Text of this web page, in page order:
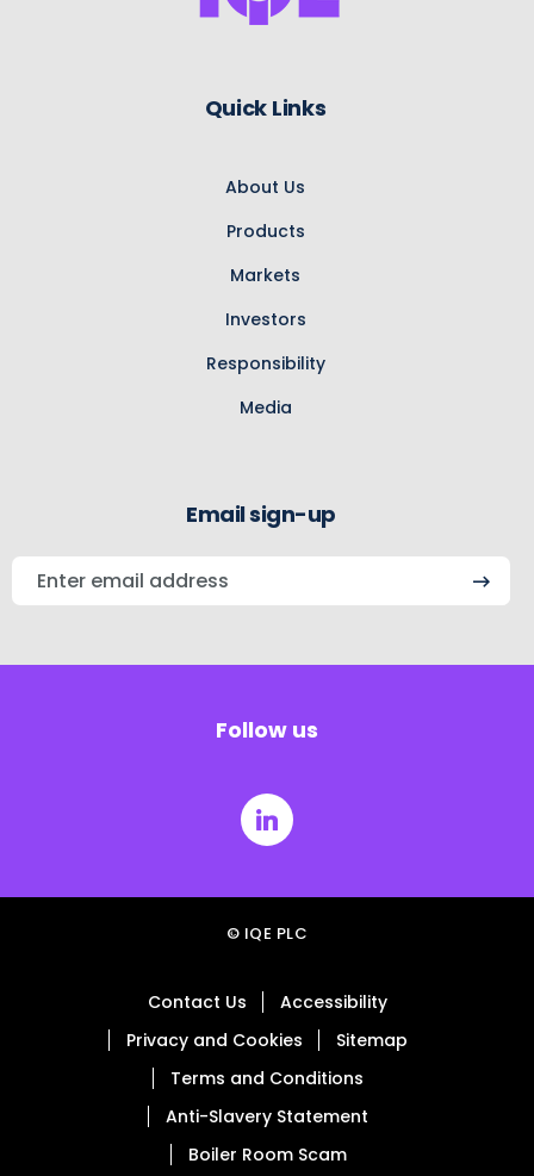
Quick Links
About Us
Products
Markets
Investors
Responsibility
Media
Email sign-up
Enter
email
address
Follow us
© IQE PLC
Contact Us
Accessibility
Privacy and Cookies
Sitemap
Terms and Conditions
Anti-Slavery Statement
Boiler Room Scam